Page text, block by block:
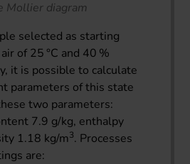
Mollier diagram
selected as starting
of 25 °C and 40 %
it is possible to calculate
parameters of this state
two parameters:
7.9 g/kg, enthalpy
1.18 kg/m3. Processes
are: